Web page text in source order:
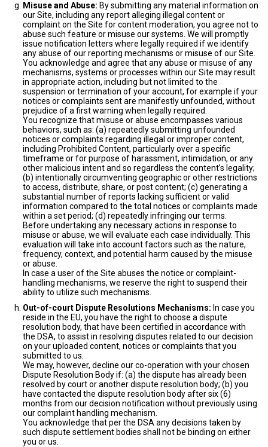
Misuse and Abuse: By submitting any material information on
our Site, including any report alleging illegal content or
complaint on the Site for content moderation, you agree not to
abuse such feature or misuse our systems. We will promptly
issue notification letters where legally required if we identify
any abuse of our reporting mechanisms or misuse of our Site.
You acknowledge and agree that any abuse or misuse of any
mechanisms, systems or processes within our Site may result
in appropriate action, including but not limited to the
suspension or termination of your account, for example if your
notices or complaints sent are manifestly unfounded, without
prejudice of a first warning when legally required.
You recognize that misuse or abuse encompasses various
behaviors, such as: (a) repeatedly submitting unfounded
notices or complaints regarding illegal or improper content,
including Prohibited Content, particularly over a specific
timeframe or for purpose of harassment, intimidation, or any
other malicious intent and so regardless the content’s legality;
(b) intentionally circumventing geographic or other restrictions
to access, distribute, share, or post content; (c) generating a
substantial number of reports lacking sufficient or valid
information compared to the total notices or complaints made
within a set period; (d) repeatedly infringing our terms.
Before undertaking any necessary actions in response to
misuse or abuse, we will evaluate each case individually. This
evaluation will take into account factors such as the nature,
frequency, context, and potential harm caused by the misuse
or abuse.
In case a user of the Site abuses the notice or complaint-
handling mechanisms, we reserve the right to suspend their
ability to utilize such mechanisms.
Out-of-court Dispute Resolutions Mechanisms: In case you
reside in the EU, you have the right to choose a dispute
resolution body, that have been certified in accordance with
the DSA, to assist in resolving disputes related to our decision
on your uploaded content, notices or complaints that you
submitted to us.
We may, however, decline our co-operation with your chosen
Dispute Resolution Body if: (a) the dispute has already been
resolved by court or another dispute resolution body; (b) you
have contacted the dispute resolution body after six (6)
months from our decision notification without previously using
our complaint handling mechanism.
You acknowledge that per the DSA any decisions taken by
such dispute settlement bodies shall not be binding on either
you or us.